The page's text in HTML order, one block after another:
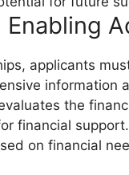
applicants
information
the
financial
on financial